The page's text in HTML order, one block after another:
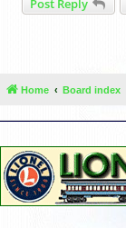
Post Reply
Home Board index